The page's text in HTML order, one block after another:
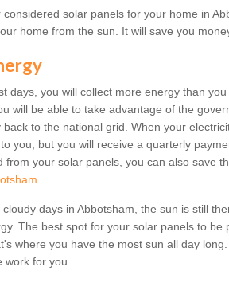
considered solar panels for your home in
home from the sun. It will save you
days, you will collect more energy than
will be able to take advantage of the
back to the national grid. When your
you, but you will receive a quarterly
from your solar panels, you can also save
days in Abbotsham, the sun is still
The best spot for your solar panels to be
where you have the most sun all day
work for you.